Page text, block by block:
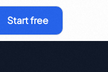
Start free